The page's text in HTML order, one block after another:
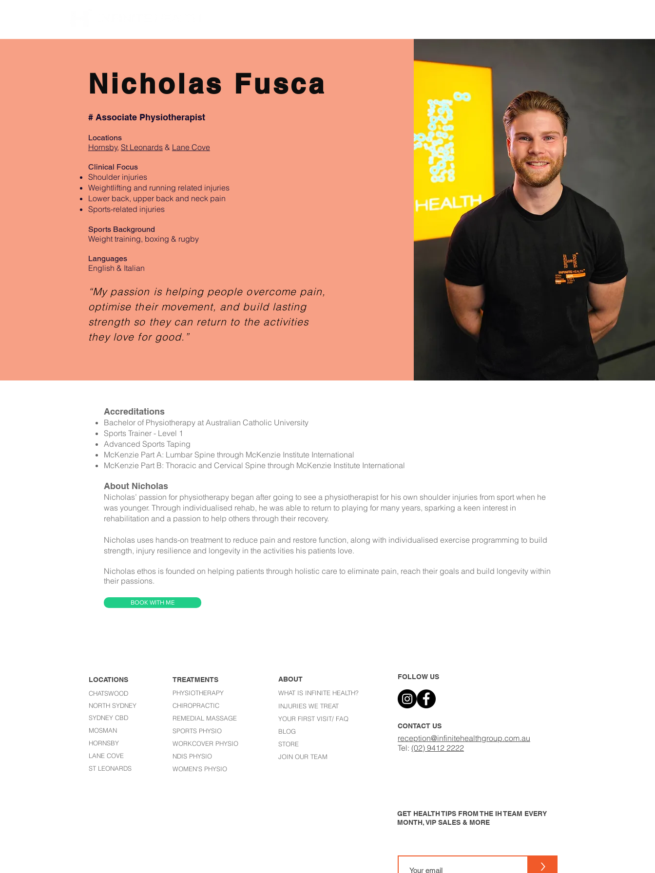
Nicholas Fusca
# Associate Physiotherapist
Locations
Hornsby, St Leonards& Lane Cove
Clinical Focus
Shoulder injuries
Weightlifting and running related injuries
Lower back, upper back and neck pain
Sports-related injuries
Sports Background
Weight training, boxing & rugby
Languages
English & Italian
“My passion is helping people overcome pain,
optimise their movement, and build lasting
strength so they can return to the activities
they love for good.”
Accreditations
Bachelor of Physiotherapy at Australian Catholic University
Sports Trainer - Level 1
Advanced Sports Taping
McKenzie Part A: Lumbar Spine through McKenzie Institute International
McKenzie Part B: Thoracic and Cervical Spine through McKenzie Institute International
About Nicholas
Nicholas’ passion for physiotherapy began after going to see a physiotherapist for his own shoulder injuries from sport when he
was younger. Through individualised rehab, he was able to return to playing for many years, sparking a keen interest in
rehabilitation and a passion to help others through their recovery.
Nicholas uses hands-on treatment to reduce pain and restore function, along with individualised exercise programming to build
strength, injury resilience and longevity in the activities his patients love.
Nicholas ethos is founded on helping patients through holistic care to eliminate pain, reach their goals and build longevity within
their passions.
BOOK WITH ME
LOCATIONS
CHATSWOOD
NORTH SYDNEY
SYDNEY CBD
MOSMAN
HORNSBY
LANE COVE
ST LEONARDS​
TREATMENTS
PHYSIOTHERAPY
CHIROPRACTIC
REMEDIAL MASSAGE
SPORTS PHYSIO
WORKCOVER PHYSIO
NDIS PHYSIO
WOMEN'S PHYSIO
ABOUT
WHAT IS INFINITE HEALTH?
INJURIES WE TREAT
YOUR FIRST VISIT/ FAQ
BLOG
STORE
JOIN OUR TEAM
FOLLOW US
CONTACT US
reception@infinitehealthgroup.com.au
Tel: (02) 9412 2222
GET HEALTH TIPS FROM THE IH TEAM EVERY
MONTH, VIP SALES & MORE
>